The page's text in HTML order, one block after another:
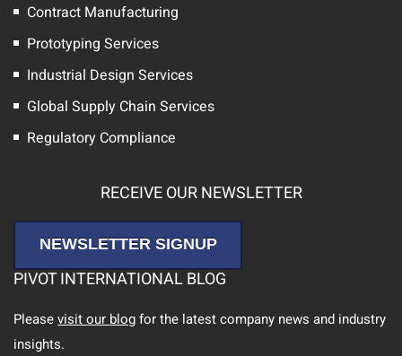
Contract Manufacturing
Prototyping Services
Industrial Design Services
Global Supply Chain Services
Regulatory Compliance
RECEIVE OUR NEWSLETTER
NEWSLETTER SIGNUP
PIVOT INTERNATIONAL BLOG
Pleasevisit our blogfor the latest company news and industry
insights.